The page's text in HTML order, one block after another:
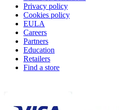
Privacy policy
Cookies policy
EULA
Careers
Partners
Education
Retailers
Find a store